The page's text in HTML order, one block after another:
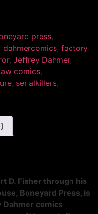
press,
, dahmercomics, factory
, Jeffrey Dahmer,
comics,
, serialkillers,
D. Fisher through his
Boneyard Press, is
comics